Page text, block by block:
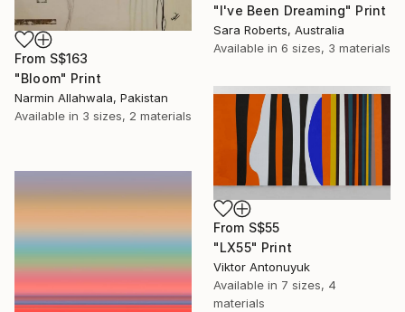
"I've Been Dreaming" Print
Sara Roberts, Australia
Available in 6 sizes, 3 materials
From S$163
"Bloom" Print
Narmin Allahwala, Pakistan
Available in 3 sizes, 2 materials
From S$55
"LX55" Print
Viktor Antonuyuk
Available in 7 sizes, 4
materials